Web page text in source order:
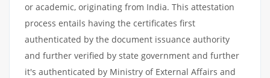
or academic, originating from India. This attestation
process entails having the certificates first
authenticated by the document issuance authority
and further verified by state government and further
it's authenticated by Ministry of External Affairs and